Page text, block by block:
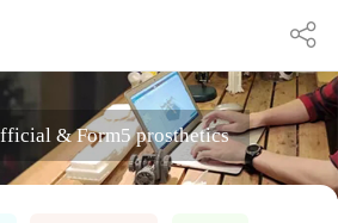
& Form5 prosthetics